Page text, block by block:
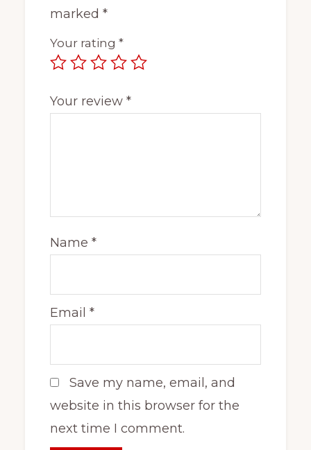
marked *
Your rating *
Your review *
Name *
Email *
Save my name, email, and
website in this browser for the
next time I comment.